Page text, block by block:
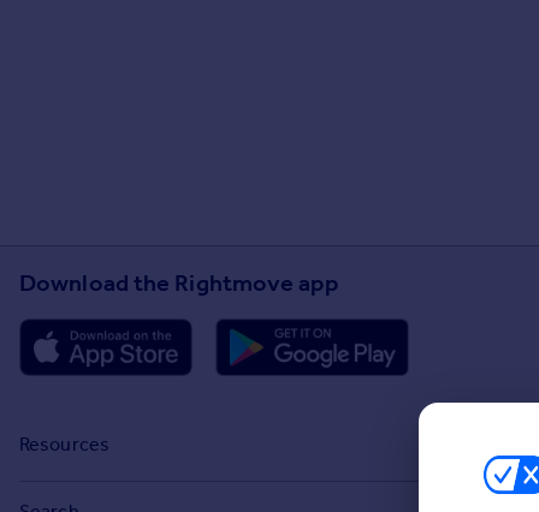
Download the Rightmove app
Resources